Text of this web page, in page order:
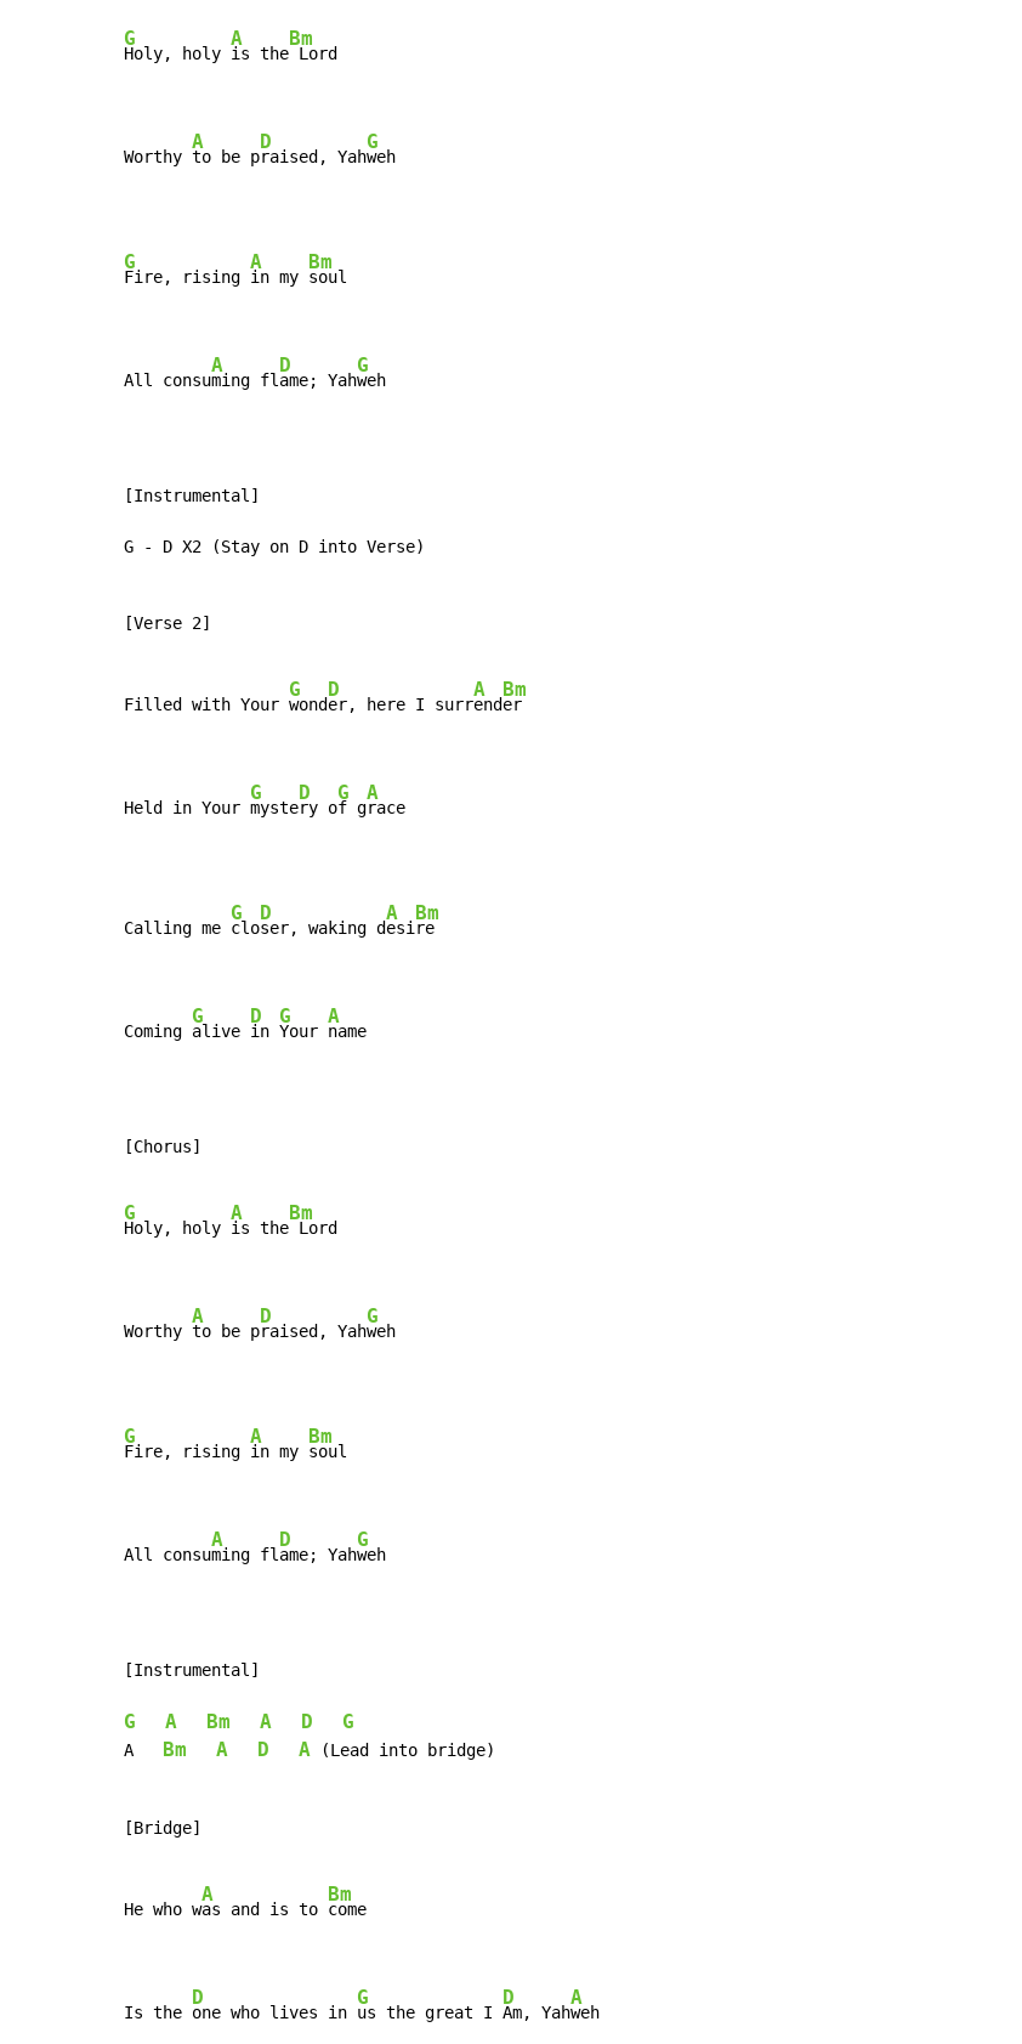
G
Holy, holy
A
is the
Bm
Lord
Worthy
A
to be p
D
raised, Yah
G
weh
G
Fire, rising
A
in my
Bm
soul
All consu
A
ming fl
D
ame; Yah
G
weh
[Instrumental]
G - D X2 (Stay on D into Verse)
[Verse 2]
Filled with Your
G
wond
D
er, here I surr
A
end
Bm
er
Held in Your
G
myste
D
ry o
G
f g
A
race
Calling me
G
clo
D
ser, waking d
A
esi
Bm
re
Coming
G
alive
D
in
G
Your
A
name
[Chorus]
G
Holy, holy
A
is the
Bm
Lord
Worthy
A
to be p
D
raised, Yah
G
weh
G
Fire, rising
A
in my
Bm
soul
All consu
A
ming fl
D
ame; Yah
G
weh
[Instrumental]
G A Bm A D G
A Bm A D A (Lead into bridge)
[Bridge]
He who w
A
as and is to
Bm
come
Is the
D
one who lives in
G
us the great I
D
Am, Yah
A
weh